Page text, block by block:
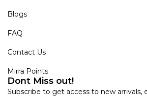
Blogs
FAQ
Contact Us
Mirra Points
Dont Miss out!
Subscribe to get access to new arrivals,